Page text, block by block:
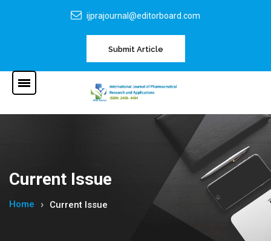
ijprajournal@editorboard.com
Submit Article
Current Issue
Home Current Issue